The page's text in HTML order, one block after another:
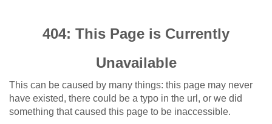
404: This Page is Currently
Unavailable
This can be caused by many things: this page may never
have existed, there could be a typo in the url, or we did
something that caused this page to be inaccessible.